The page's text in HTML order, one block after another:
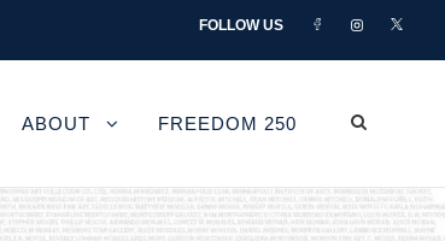
FOLLOW US
ABOUT FREEDOM 250